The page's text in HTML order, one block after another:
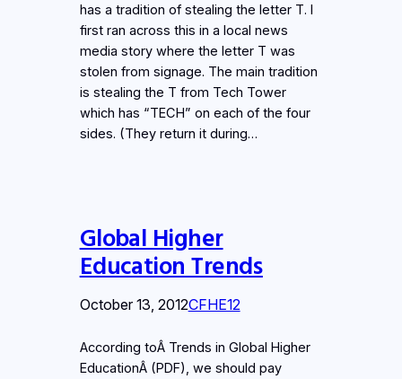
has a tradition of stealing the letter T. I
first ran across this in a local news
media story where the letter T was
stolen from signage. The main tradition
is stealing the T from Tech Tower
which has “TECH” on each of the four
sides. (They return it during…
Global Higher
Education Trends
October 13, 2012CFHE12
According toÂ Trends in Global Higher
EducationÂ (PDF), we should pay